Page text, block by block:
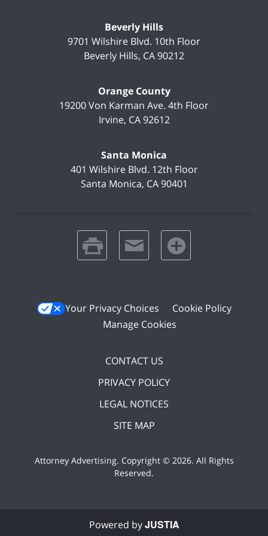
Beverly Hills
9701 Wilshire Blvd. 10th Floor
Beverly Hills, CA90212
Orange County
19200 Von Karman Ave. 4th Floor
Irvine, CA 92612
Santa Monica
401 Wilshire Blvd. 12th Floor
Santa Monica, CA 90401
print email favorites
Your Privacy Choices
Cookie Policy
Manage Cookies
CONTACT US
PRIVACY POLICY
LEGAL NOTICES
SITE MAP
Attorney Advertising. Copyright © 2026. All Rights
Reserved.
Powered byJUSTIA